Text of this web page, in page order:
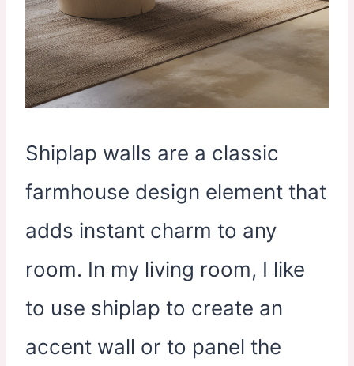
Shiplap walls are a classic
farmhouse design element that
adds instant charm to any
room. In my living room, I like
to use shiplap to create an
accent wall or to panel the